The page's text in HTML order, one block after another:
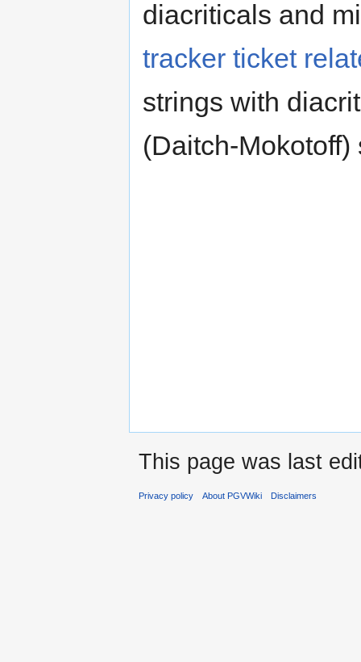
diacriticals and
tracker ticket
strings with
(Daitch-Mokotoff)
This page was last
Privacy policy About PGVWiki Disclaimers